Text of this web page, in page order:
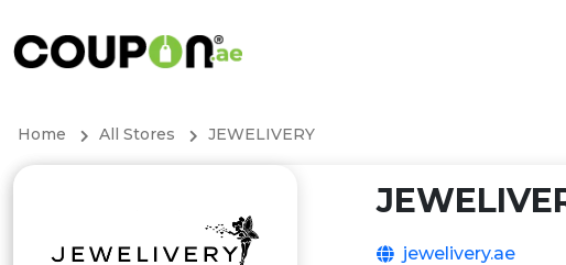
Home All Stores JEWELIVERY
jewelivery.ae